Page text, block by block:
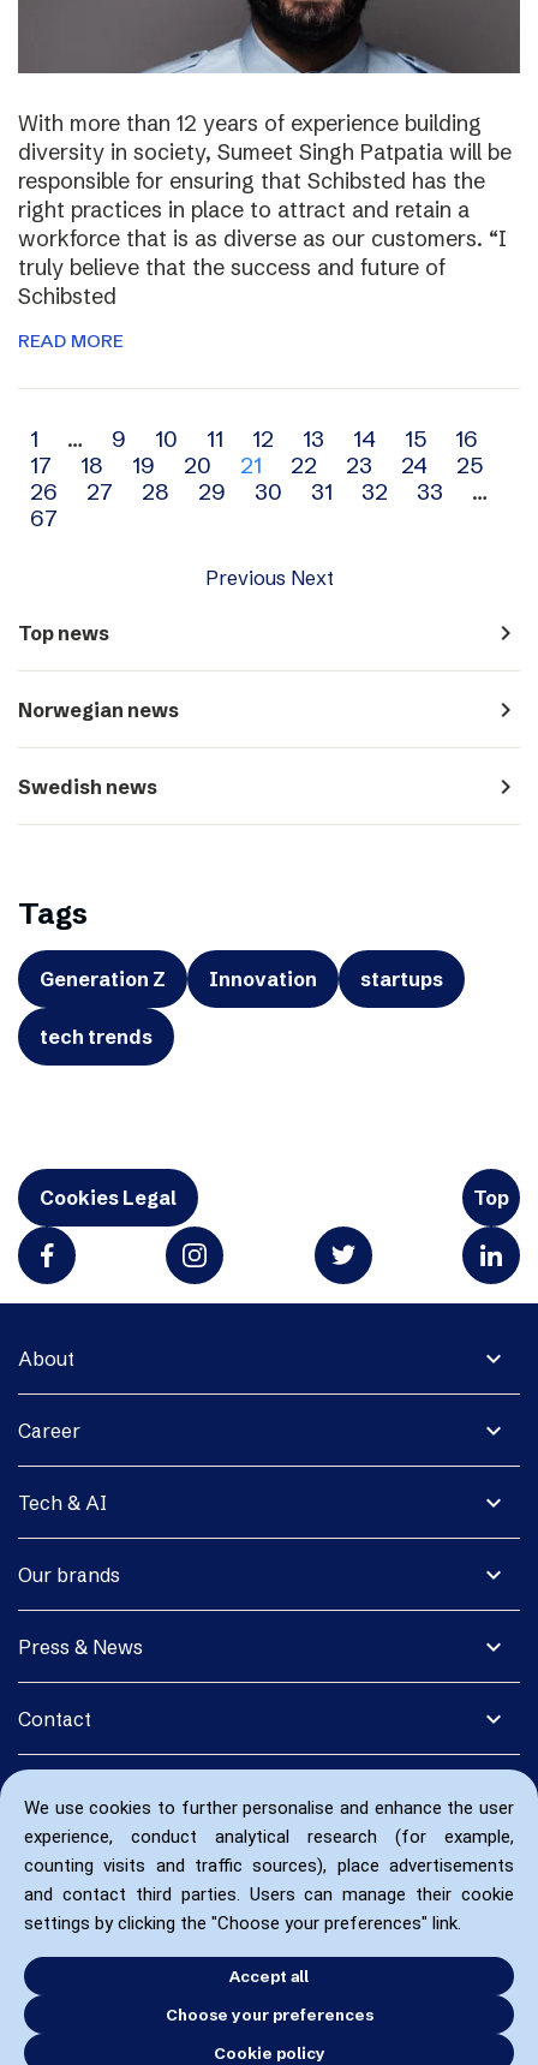
We use cookies to further personalise and enhance the user
experience, conduct analytical research (for example,
counting visits and traffic sources), place advertisements
and contact third parties. Users can manage their cookie
settings by clicking the "Choose your preferences" link.
Accept all
Choose your preferences
Cookie policy
With more than 12 years of experience building
diversity in society, Sumeet Singh Patpatia will be
responsible for ensuring that Schibsted has the
right practices in place to attract and retain a
workforce that is as diverse as our customers. “I
truly believe that the success and future of
Schibsted
READ MORE
Archive
navigation
1 … 9 10 11 12 13 14 15
16
17
18 19 20 21 22 23 24
25
26
27 28 29 30 31 32 33
…
67
Previous Next
Top news navigate_next
Norwegian news navigate_next
Swedish news navigate_next
Tags
Generation Z Innovation startups
tech trends
Cookies Legal Top
expand_more
About
expand_more
Career
expand_more
Tech & AI
expand_more
Our brands
expand_more
Press & News
expand_more
Contact